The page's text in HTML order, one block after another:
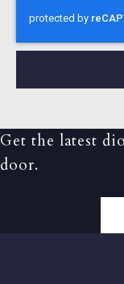
Get the latest
door.